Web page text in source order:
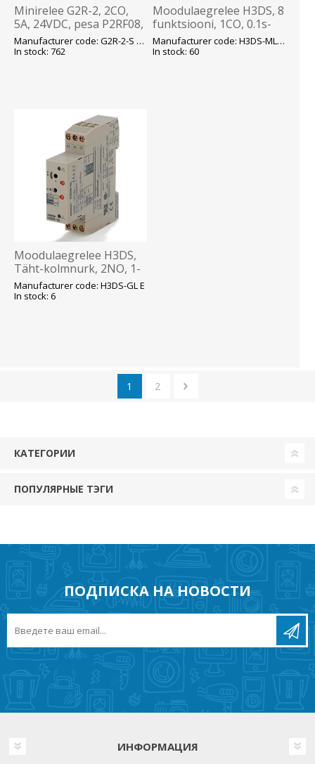
Minirelee G2R-2, 2CO,
5A, 24VDC, pesa P2RF08,
Omron
Manufacturer code: G2R-2-S 24VDC (S) E
In stock: 762
Moodulaegrelee H3DS, 8
funktsiooni, 1CO, 0.1s-
120h, 24-48VDC, 24-
230VAC, Omron
Manufacturer code: H3DS-ML AC/DC E
In stock: 60
Moodulaegrelee H3DS,
Täht-kolmnurk, 2NO, 1-
120s, 24-230VAC 24-
48VDC, Omron
Manufacturer code: H3DS-GL E
In stock: 6
1 2
КАТЕГОРИИ
ПОПУЛЯРНЫЕ ТЭГИ
ПОДПИСКА НА НОВОСТИ
ИНФОРМАЦИЯ